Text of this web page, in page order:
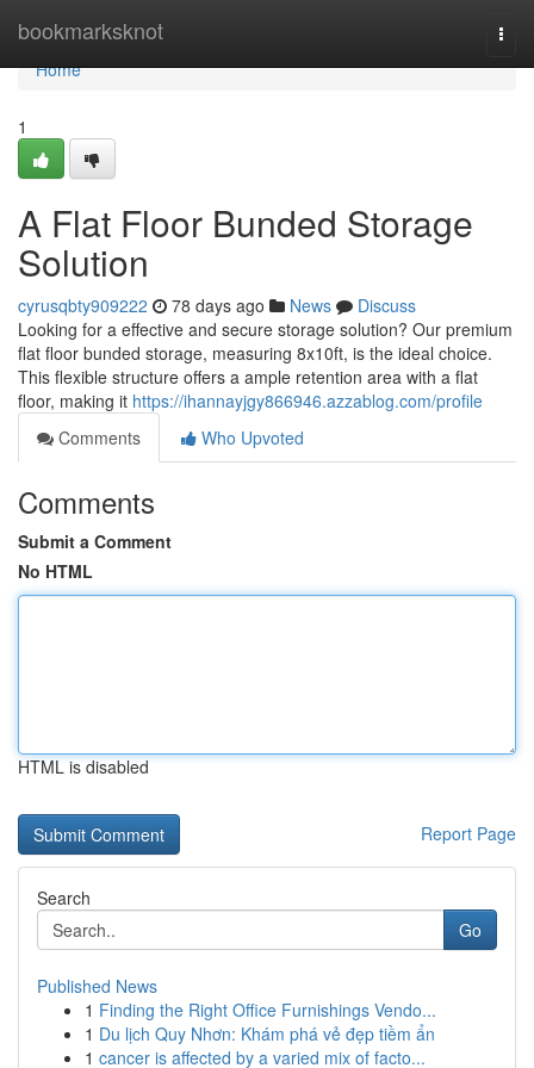
bookmarksknot
Home
Home
1
A Flat Floor Bunded Storage
Solution
cyrusqbty909222 78 days ago News
Discuss
Looking for a effective and secure storage solution? Our premium
flat floor bunded storage, measuring 8x10ft, is the ideal choice.
This flexible structure offers a ample retention area with a flat
floor, making it https://ihannayjgy866946.azzablog.com/profile
Comments
Who Upvoted
Comments
Submit a Comment
No HTML
HTML is disabled
Report Page
Search
Go
Published News
1 Finding the Right Office Furnishings Vendo...
1 Du lịch Quy Nhơn: Khám phá vẻ đẹp tiềm ẩn
1 cancer is affected by a varied mix of facto...